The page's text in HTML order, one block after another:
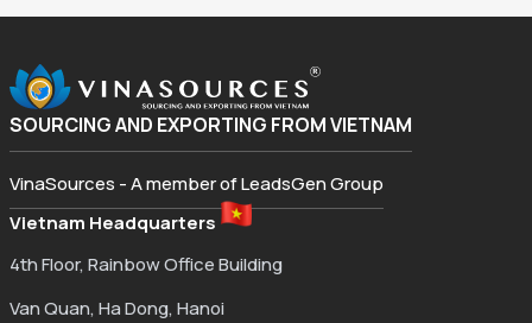
SOURCING AND EXPORTING FROM VIETNAM
VinaSources - A member of LeadsGen Group
Vietnam Headquarters
4th Floor, Rainbow Office Building
Van Quan, Ha Dong, Hanoi